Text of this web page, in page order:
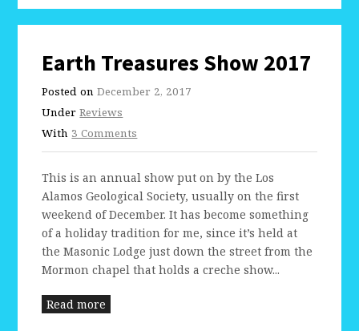
Earth Treasures Show 2017
Posted onDecember 2, 2017
UnderReviews
With 3 Comments
This is an annual show put on by the Los
Alamos Geological Society, usually on the first
weekend of December. It has become something
of a holiday tradition for me, since it’s held at
the Masonic Lodge just down the street from the
Mormon chapel that holds a creche show...
Read more